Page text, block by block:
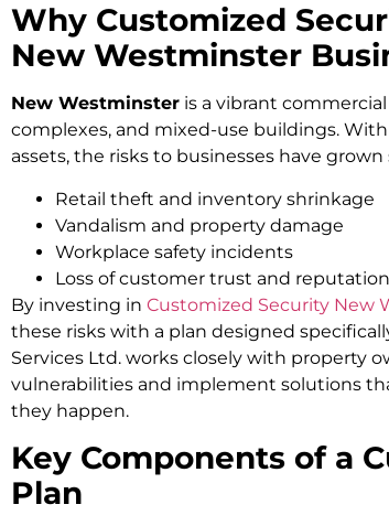
Why Customized
New Westminster
New Westminster is a vibrant
complexes, and mixed-use buildings.
assets, the risks to businesses have
Retail theft and inventory shrinkage
Vandalism and property damage
Workplace safety incidents
Loss of customer trust and reputation
By investing in Customized Security New
these risks with a plan designed
Services Ltd. works closely with property
vulnerabilities and implement solutions
they happen.
Key Components of a
Plan